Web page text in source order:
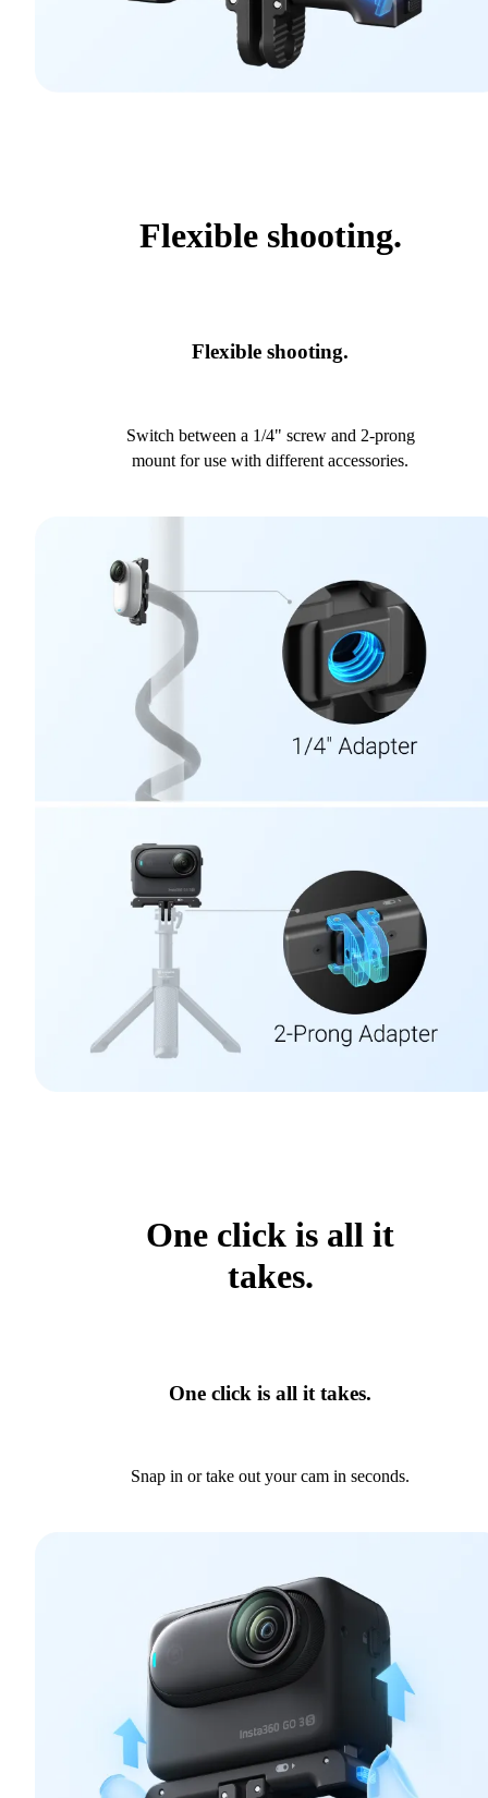
Flexible shooting.
Flexible shooting.
Switch between a 1/4" screw and 2-prong
mount for use with different accessories.
One click is all it
takes.
One click is all it takes.
Snap in or take out your cam in seconds.